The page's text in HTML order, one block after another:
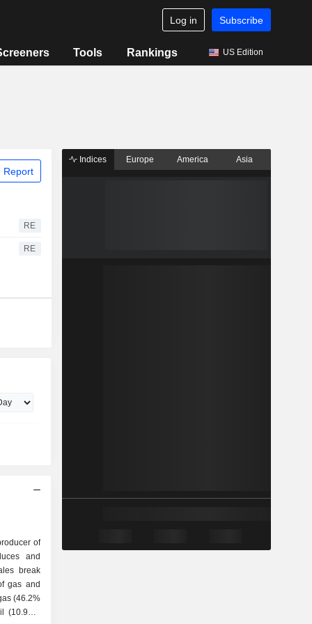
Log in Subscribe
Tools Rankings US Edition
Report
RE
RE
of
and
break
(46.2%
(10.9%),
Indices Europe America Asia